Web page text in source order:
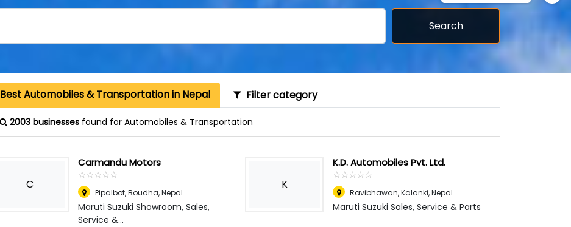
Search
Best Automobiles & Transportation in Nepal Filter category
2003 businesses found for Automobiles & Transportation
C
Carmandu Motors
☆☆☆☆☆
★★★★★
Pipalbot, Boudha,Nepal
Maruti Suzuki Showroom, Sales,
Service &...
K
K.D. Automobiles Pvt. Ltd.
☆☆☆☆☆
★★★★★
Ravibhawan, Kalanki,Nepal
Maruti Suzuki Sales, Service & Parts